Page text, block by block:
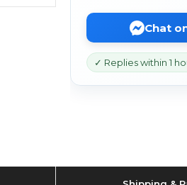
Chat
✓ Replies within 1